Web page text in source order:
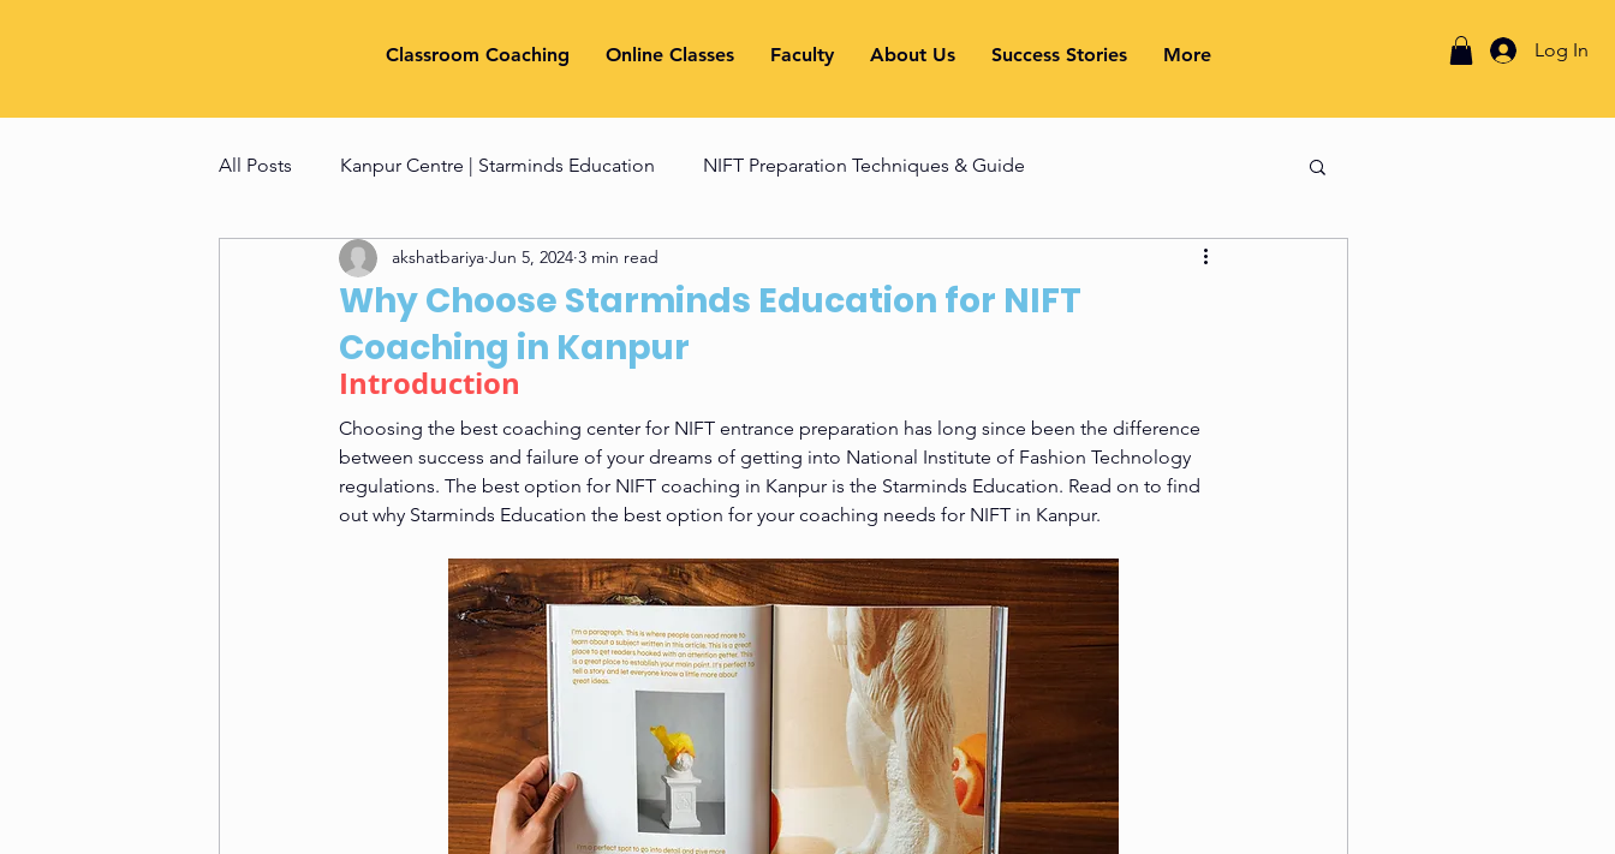
Classroom Coaching Online Classes Faculty About Us Success Stories More Log In
All Posts Kanpur Centre | Starminds Education NIFT Preparation Techniques & Guide
NID Preparation Tips & Techniques NATA Exam Preparation Guide
Fashion Designing Entrance exam Entrance Exam
Why Choose Starminds Education for NIFT
Coaching in Kanpur
akshatbariya Jun 5, 2024 3 min read
Introduction
Choosing the best coaching center for NIFT entrance preparation has long since been the difference
between success and failure of your dreams of getting into National Institute of Fashion Technology
regulations. The best option for NIFT coaching in Kanpur is the Starminds Education. Read on to find
out why Starminds Education the best option for your coaching needs for NIFT in Kanpur.